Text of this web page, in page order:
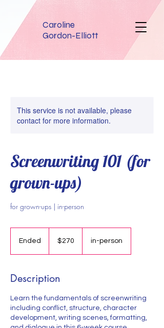
Caroline
Gordon-Elliott
This service is not available, please
contact for more information.
Screenwriting 101 (for
grown-ups)
for grown-ups | in-person
Ended
d
dollars$270 in-person
Description
Learn the fundamentals of screenwriting
including conflict, structure, character
development, writing scenes, formatting,